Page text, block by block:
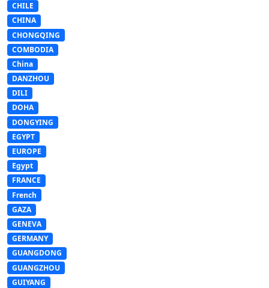
CHILE
CHINA
CHONGQING
COMBODIA
China
DANZHOU
DILI
DOHA
DONGYING
EGYPT
EUROPE
Egypt
FRANCE
French
GAZA
GENEVA
GERMANY
GUANGDONG
GUANGZHOU
GUIYANG